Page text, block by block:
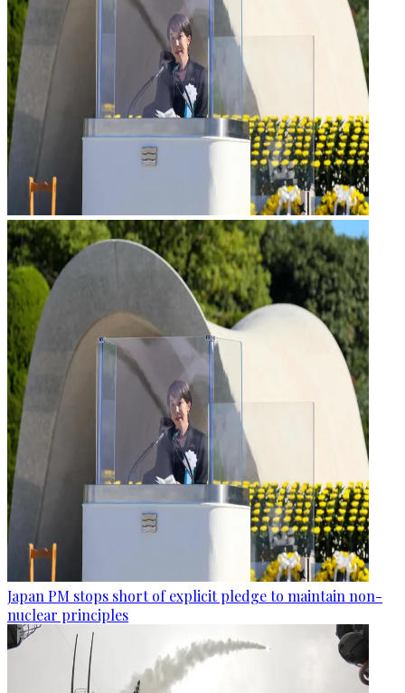
Japan PM stops short of explicit pledge to maintain non-
nuclear principles